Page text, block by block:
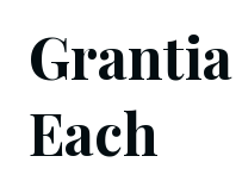
Grantia
Each